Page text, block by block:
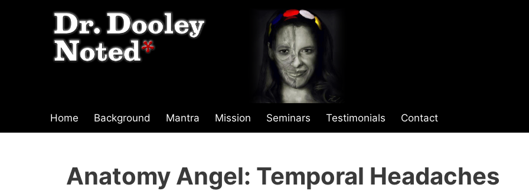
Home Background Mantra Mission Seminars Testimonials Contact
Anatomy Angel: Temporal Headaches